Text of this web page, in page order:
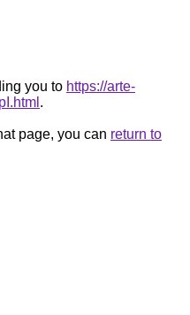
you to https://arte-
.
page, you can return to